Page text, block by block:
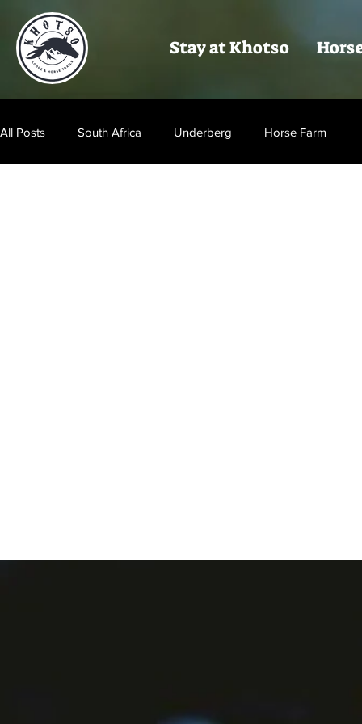
Stay at Khotso
All Posts South Africa Underberg Horse Farm